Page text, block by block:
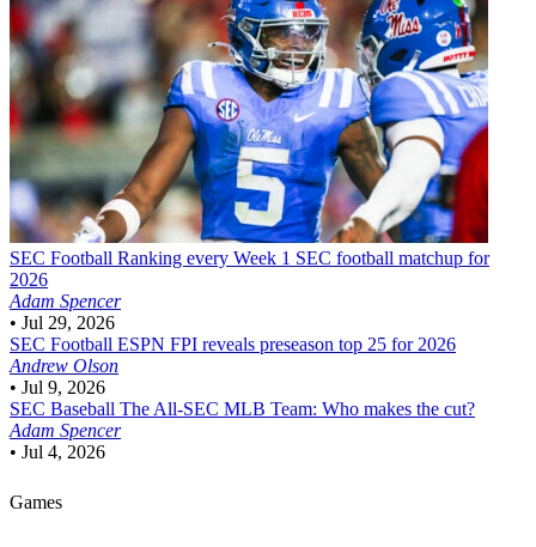
SEC Football Ranking every Week 1 SEC football matchup for
2026
Adam Spencer
• Jul 29, 2026
SEC Football ESPN FPI reveals preseason top 25 for 2026
Andrew Olson
• Jul 9, 2026
SEC Baseball The All-SEC MLB Team: Who makes the cut?
Adam Spencer
• Jul 4, 2026
Games